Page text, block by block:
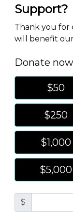
Support?
Thank you for
will benefit
Donate
$50
$250
$1,000
$5,000
$